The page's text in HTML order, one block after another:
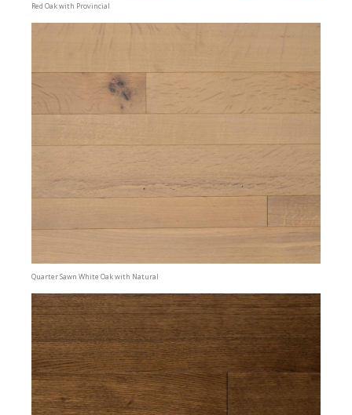
Red Oak with Provincial
Quarter Sawn White Oak with Natural